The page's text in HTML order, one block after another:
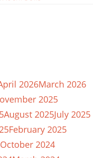
2026March 2026
2025
August 2025July 2025
February 2025
October 2024